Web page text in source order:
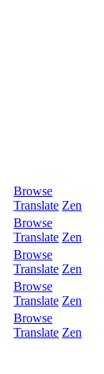
Browse
Translate Zen
Browse
Translate Zen
Browse
Translate Zen
Browse
Translate Zen
Browse
Translate Zen